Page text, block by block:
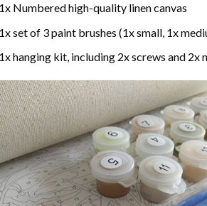
Numbered high-quality linen canvas
set of 3 paint brushes (1x small, 1x
hanging kit, including 2x screws and 2x